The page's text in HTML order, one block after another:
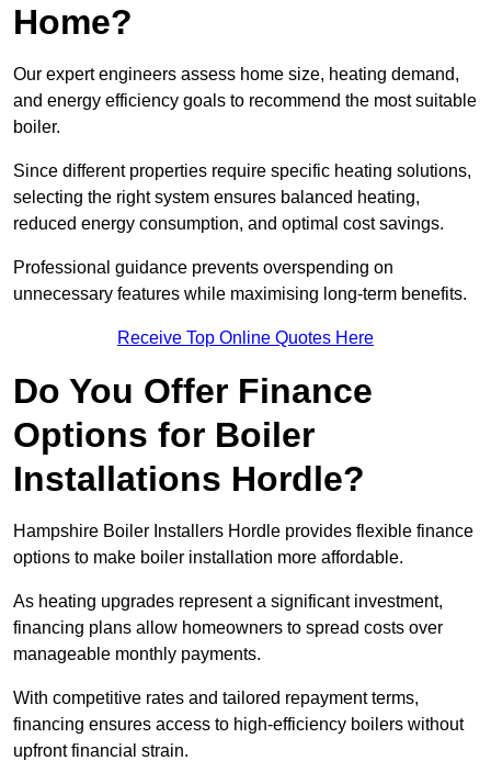
Home?
Our expert engineers assess home size, heating demand,
and energy efficiency goals to recommend the most suitable
boiler.
Since different properties require specific heating solutions,
selecting the right system ensures balanced heating,
reduced energy consumption, and optimal cost savings.
Professional guidance prevents overspending on
unnecessary features while maximising long-term benefits.
Receive Top Online Quotes Here
Do You Offer Finance
Options for Boiler
Installations Hordle?
Hampshire Boiler Installers Hordle provides flexible finance
options to make boiler installation more affordable.
As heating upgrades represent a significant investment,
financing plans allow homeowners to spread costs over
manageable monthly payments.
With competitive rates and tailored repayment terms,
financing ensures access to high-efficiency boilers without
upfront financial strain.